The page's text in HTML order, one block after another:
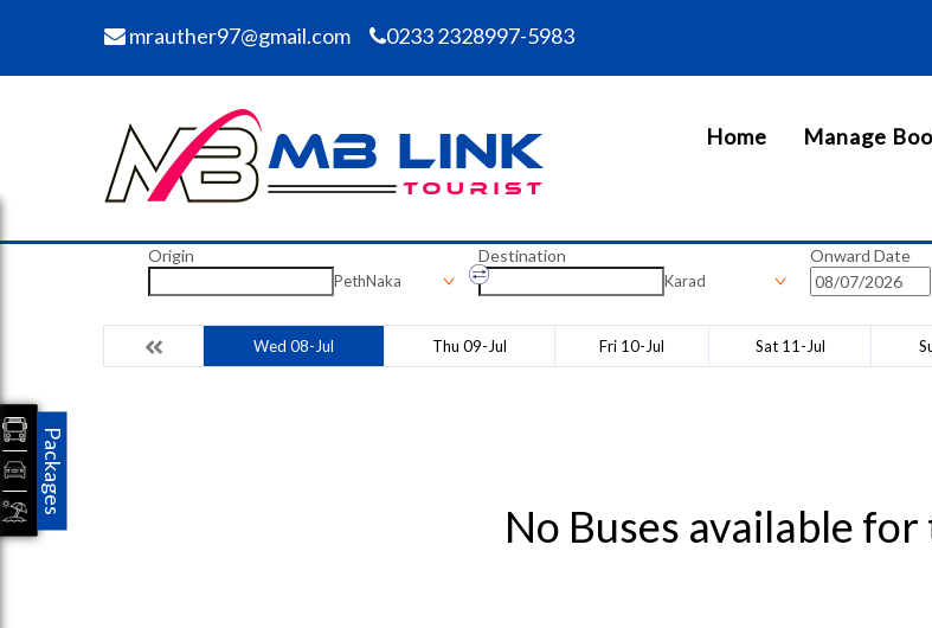
mrauther97@gmail.com 0233 2328997-5983
Home Manage
Origin
PethNaka
Destination
Karad
Onward Date
Wed 08-Jul Thu 09-Jul Fri 10-Jul Sat 11-Jul
No Buses available for
Packages